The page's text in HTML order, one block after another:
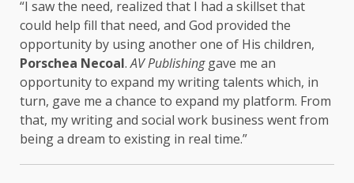
“I saw the need, realized that I had a skillset that
could help fill that need, and God provided the
opportunity by using another one of His children,
Porschea Necoal.AV Publishinggave me an
opportunity to expand my writing talents which, in
turn, gave me a chance to expand my platform. From
that, my writing and social work business went from
being a dream to existing in real time.”